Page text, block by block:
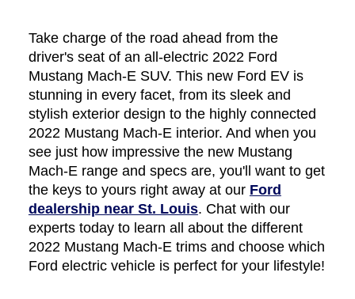
Take charge of the road ahead from the
driver's seat of an all-electric 2022 Ford
Mustang Mach-E SUV. This new Ford EV is
stunning in every facet, from its sleek and
stylish exterior design to the highly connected
2022 Mustang Mach-E interior. And when you
see just how impressive the new Mustang
Mach-E range and specs are, you'll want to get
the keys to yours right away at our Ford
dealership near St. Louis. Chat with our
experts today to learn all about the different
2022 Mustang Mach-E trims and choose which
Ford electric vehicle is perfect for your lifestyle!